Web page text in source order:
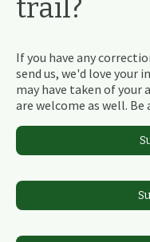
trail?
If you have any
send us, we'd love your
may have taken of
are welcome as well.